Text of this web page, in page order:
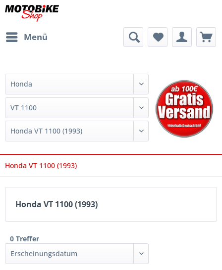
Menü
Honda VT 1100 (1993)
Honda VT 1100 (1993)
0 Treffer